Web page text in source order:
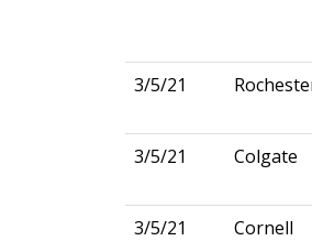
3/5/21
3/5/21 Colgate
3/5/21 Cornell